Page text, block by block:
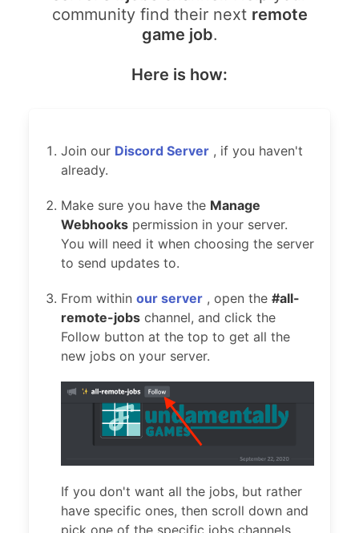
community find their next remote
game job.
Here is how:
Join our Discord Server , if you haven't
already.
Make sure you have the Manage
Webhooks permission in your server.
You will need it when choosing the server
to send updates to.
From within our server , open the #all-
remote-jobs channel, and click the
Follow button at the top to get all the
new jobs on your server.
If you don't want all the jobs, but rather
have specific ones, then scroll down and
pick one of the specific jobs channels